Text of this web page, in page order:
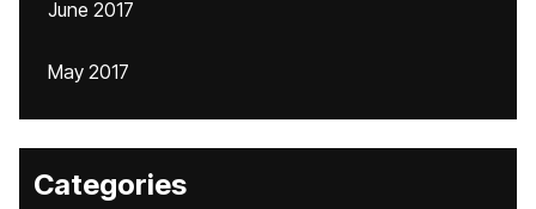
June 2017
May 2017
Categories